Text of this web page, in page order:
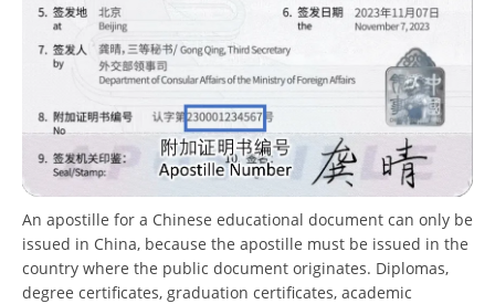
An apostille for a Chinese educational document can only be
issued in China, because the apostille must be issued in the
country where the public document originates. Diplomas,
degree certificates, graduation certificates, academic